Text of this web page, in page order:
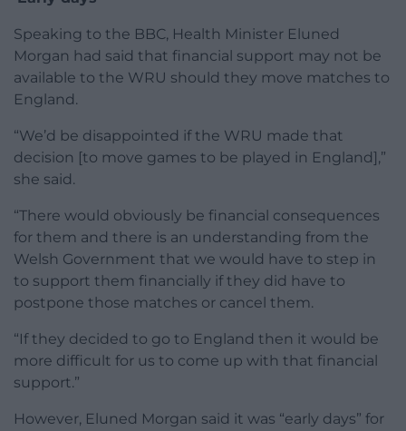
Speaking to the BBC, Health Minister Eluned
Morgan had said that financial support may not be
available to the WRU should they move matches to
England.
“We’d be disappointed if the WRU made that
decision [to move games to be played in England],”
she said.
“There would obviously be financial consequences
for them and there is an understanding from the
Welsh Government that we would have to step in
to support them financially if they did have to
postpone those matches or cancel them.
“If they decided to go to England then it would be
more difficult for us to come up with that financial
support.”
However, Eluned Morgan said it was “early days” for